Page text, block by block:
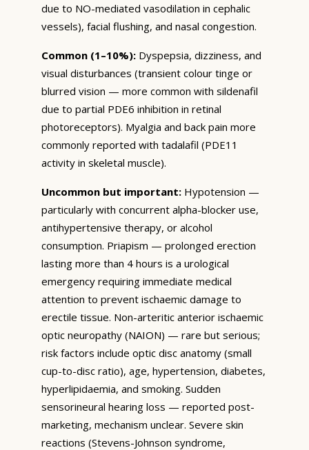
due to NO-mediated vasodilation in cephalic
vessels), facial flushing, and nasal congestion.
Common (1–10%): Dyspepsia, dizziness, and
visual disturbances (transient colour tinge or
blurred vision — more common with sildenafil
due to partial PDE6 inhibition in retinal
photoreceptors). Myalgia and back pain more
commonly reported with tadalafil (PDE11
activity in skeletal muscle).
Uncommon but important: Hypotension —
particularly with concurrent alpha-blocker use,
antihypertensive therapy, or alcohol
consumption. Priapism — prolonged erection
lasting more than 4 hours is a urological
emergency requiring immediate medical
attention to prevent ischaemic damage to
erectile tissue. Non-arteritic anterior ischaemic
optic neuropathy (NAION) — rare but serious;
risk factors include optic disc anatomy (small
cup-to-disc ratio), age, hypertension, diabetes,
hyperlipidaemia, and smoking. Sudden
sensorineural hearing loss — reported post-
marketing, mechanism unclear. Severe skin
reactions (Stevens-Johnson syndrome,